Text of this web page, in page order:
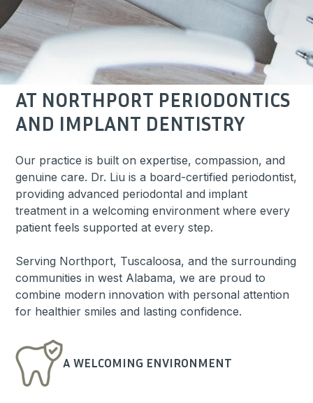
AT NORTHPORT PERIODONTICS
AND IMPLANT DENTISTRY
Our practice is built on expertise, compassion, and
genuine care. Dr. Liu is a board-certified periodontist,
providing advanced periodontal and implant
treatment in a welcoming environment where every
patient feels supported at every step.
Serving Northport, Tuscaloosa, and the surrounding
communities in west Alabama, we are proud to
combine modern innovation with personal attention
for healthier smiles and lasting confidence.
A WELCOMING ENVIRONMENT